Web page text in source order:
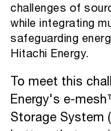
challenges of
while integrating
safeguarding
Hitachi Energy.
To meet this
Energy's e-
Storage System